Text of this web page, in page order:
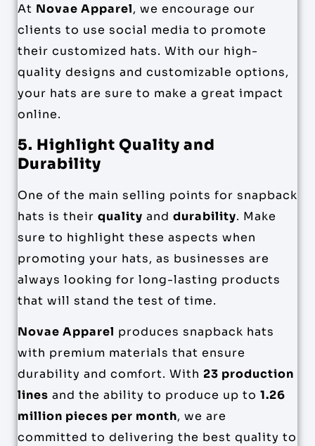
At Novae Apparel, we encourage our
clients to use social media to promote
their customized hats. With our high-
quality designs and customizable options,
your hats are sure to make a great impact
online.
5. Highlight Quality and
Durability
One of the main selling points for snapback
hats is their quality and durability. Make
sure to highlight these aspects when
promoting your hats, as businesses are
always looking for long-lasting products
that will stand the test of time.
Novae Apparel produces snapback hats
with premium materials that ensure
durability and comfort. With 23 production
lines and the ability to produce up to 1.26
million pieces per month, we are
committed to delivering the best quality to